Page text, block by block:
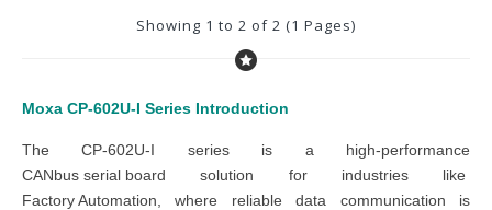
Moxa CP-602U-I Series Introduction
TheCP-602U-I series is a high-performance
CANbus serial board solution for industries like
Factory Automation , where reliable data communication is
Showing 1 to 2 of 2 (1 Pages)